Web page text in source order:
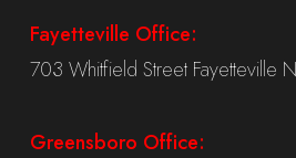
Fayetteville Office:
703 Whitfield Street Fayetteville
Greensboro Office: